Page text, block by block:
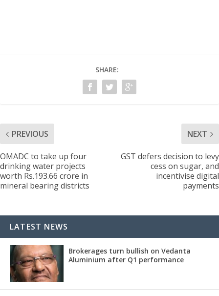
SHARE:
PREVIOUS
OMADC to take up four
drinking water projects
worth Rs.193.66 crore in
mineral bearing districts
NEXT
GST defers decision to levy
cess on sugar, and
incentivise digital
payments
LATEST NEWS
Brokerages turn bullish on Vedanta
Aluminium after Q1 performance